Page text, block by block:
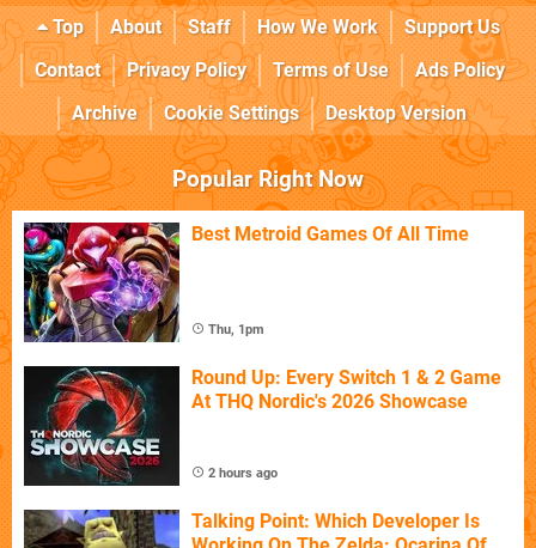
Top About Staff How We Work
Support Us
Contact
Privacy Policy Terms of Use
Ads Policy
Archive
Cookie Settings Desktop Version
Popular Right Now
Best Metroid Games Of All Time
Thu, 1pm
Round Up: Every Switch 1 & 2 Game
At THQ Nordic's 2026 Showcase
2 hours ago
Talking Point: Which Developer Is